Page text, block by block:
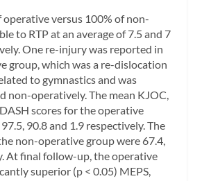
operative versus 100% of non-
to RTP at an average of 7.5 and 7
One re-injury was reported in
group, which was a re-dislocation
to gymnastics and was
non-operatively. The mean KJOC,
scores for the operative
90.8 and 1.9 respectively. The
non-operative group were 67.4,
At final follow-up, the operative
superior (p < 0.05) MEPS,